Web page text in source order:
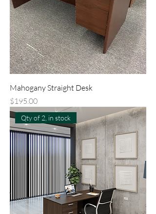
Mahogany Straight Desk
Price
$195.00
Qty of 2, in stock